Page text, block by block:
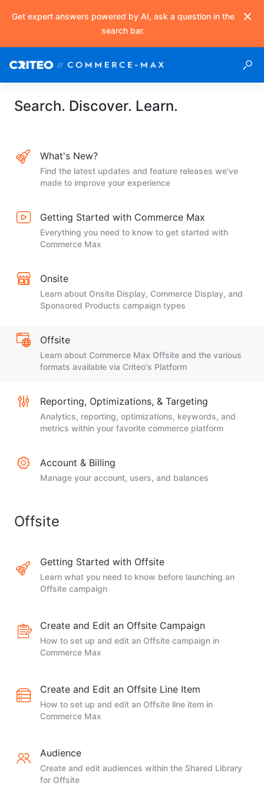
Search. Discover. Learn.
What's New?
Find the latest updates and feature releases we've
made to improve your experience
Getting Started with Commerce Max
Everything you need to know to get started with
Commerce Max
Onsite
Learn about Onsite Display, Commerce Display, and
Sponsored Products campaign types
Offsite
Learn about Commerce Max Offsite and the various
formats available via Criteo's Platform
Reporting, Optimizations, & Targeting
Analytics, reporting, optimizations, keywords, and
metrics within your favorite commerce platform
Account & Billing
Manage your account, users, and balances
Offsite
Getting Started with Offsite
Learn what you need to know before launching an
Offsite campaign
Create and Edit an Offsite Campaign
How to set up and edit an Offsite campaign in
Commerce Max
Create and Edit an Offsite Line Item
How to set up and edit an Offsite line item in
Commerce Max
Audience
Create and edit audiences within the Shared Library
for Offsite
Get expert answers powered by AI, ask a question in the
search bar.